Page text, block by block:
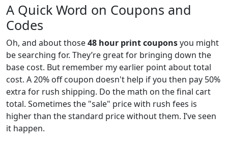
A Quick Word on Coupons and
Codes
Oh, and about those48 hour print couponsyou might
be searching for. They’re great for bringing down the
base cost. But remember my earlier point about total
cost. A 20% off coupon doesn't help if you then pay 50%
extra for rush shipping. Do the math on the final cart
total. Sometimes the "sale" price with rush fees is
higher than the standard price without them. I’ve seen
it happen.